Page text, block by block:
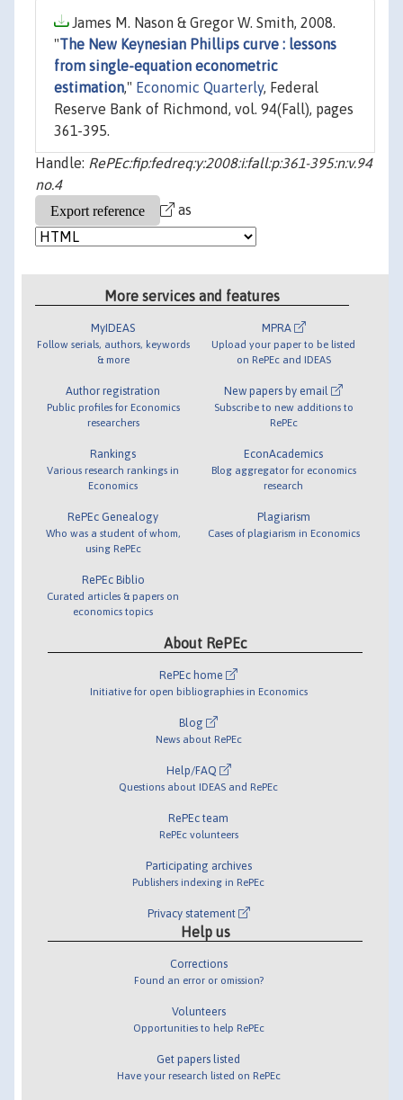
James M. Nason & Gregor W. Smith, 2008.
"The New Keynesian Phillips curve : lessons
from single-equation econometric
estimation," Economic Quarterly, Federal
Reserve Bank of Richmond, vol. 94(Fall), pages
361-395.
Handle: RePEc:fip:fedreq:y:2008:i:fall:p:361-395:n:v.94
no.4
as
More services and features
MyIDEAS
Follow serials, authors, keywords
& more
Author registration
Public profiles for Economics
researchers
Rankings
Various research rankings in
Economics
RePEc Genealogy
Who was a student of whom,
using RePEc
RePEc Biblio
Curated articles & papers on
economics topics
MPRA
Upload your paper to be listed
on RePEc and IDEAS
New papers by email
Subscribe to new additions to
RePEc
EconAcademics
Blog aggregator for economics
research
Plagiarism
Cases of plagiarism in Economics
About RePEc
RePEc home
Initiative for open bibliographies in Economics
Blog
News about RePEc
Help/FAQ
Questions about IDEAS and RePEc
RePEc team
RePEc volunteers
Participating archives
Publishers indexing in RePEc
Privacy statement
Help us
Corrections
Found an error or omission?
Volunteers
Opportunities to help RePEc
Get papers listed
Have your research listed on RePEc